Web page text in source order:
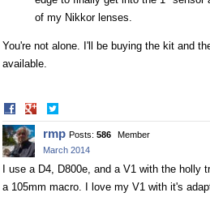
of my Nikkor lenses.
You're not alone. I'll be buying the kit and
available.
Share
on
Facebook
on
Twitter
rmp Posts: 586
Member
March 2014
I use a D4, D800e, and a V1 with the holly
a 105mm macro. I love my V1 with it's